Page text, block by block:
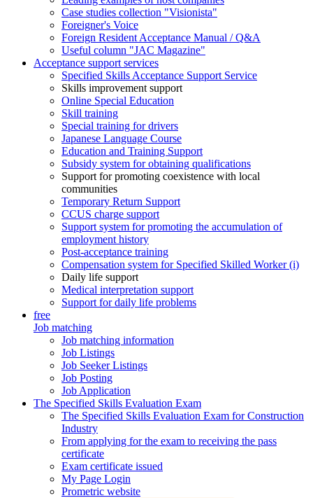
Case studies collection "Visionista"
Foreigner's Voice
Foreign Resident Acceptance Manual / Q&A
Useful column "JAC Magazine"
Acceptance support services
Specified Skills Acceptance Support Service
Skills improvement support
Online Special Education
Skill training
Special training for drivers
Japanese Language Course
Education and Training Support
Subsidy system for obtaining qualifications
Support for promoting coexistence with local
communities
Temporary Return Support
CCUS charge support
Support system for promoting the accumulation of
employment history
Post-acceptance training
Compensation system for Specified Skilled Worker (i)
Daily life support
Medical interpretation support
Support for daily life problems
free
Job matching
Job matching information
Job Listings
Job Seeker Listings
Job Posting
Job Application
The Specified Skills Evaluation Exam
The Specified Skills Evaluation Exam for Construction
Industry
From applying for the exam to receiving the pass
certificate
Exam certificate issued
My Page Login
Prometric website